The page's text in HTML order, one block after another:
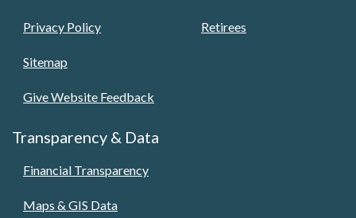
Privacy Policy
Sitemap
Give Website Feedback
Retirees
Transparency & Data
Financial Transparency
Maps & GIS Data